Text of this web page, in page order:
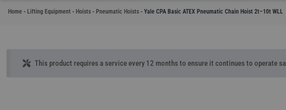
Home - Lifting Equipment - Hoists - Pneumatic Hoists - Yale CPA Basic ATEX Pneumatic Chain Hoist 2t–10t WLL
This product requires a service every 12 months to ensure it continues to operate